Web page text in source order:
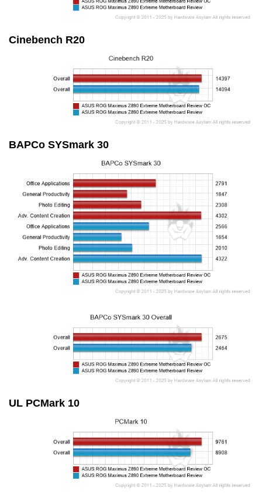
Cinebench R20
BAPCo SYSmark 30
UL PCMark 10